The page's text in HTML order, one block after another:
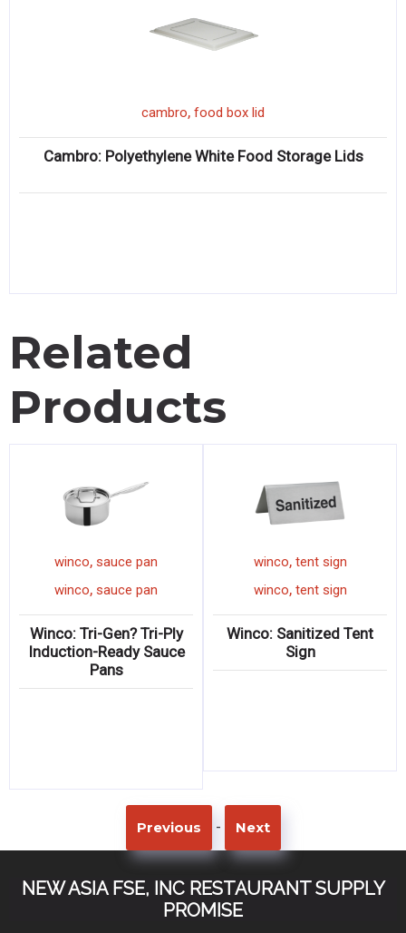
cambro, food box lid
Cambro: Polyethylene White Food Storage Lids
Related
Products
grater
grater
Ergonomic
Graters
sauce pan
sauce pan
Winco: Tri-Gen? Tri-Ply
Induction-Ready Sauce
Pans
Winco:
Previous - Next
NEW ASIA FSE, INC RESTAURANT SUPPLY
PROMISE